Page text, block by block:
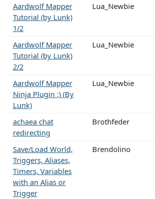
Aardwolf Mapper
Tutorial (by Lunk)
1/2
Lua_Newbie
Aardwolf Mapper
Tutorial (by Lunk)
2/2
Lua_Newbie
Aardwolf Mapper
Ninja Plugin :) (By
Lunk)
Lua_Newbie
achaea chat
redirecting
Brothfeder
Save/Load World,
Triggers, Aliases,
Timers, Variables
with an Alias or
Trigger
Brendolino